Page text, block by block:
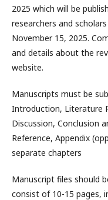
2025 which will be
researchers and
November 15, 2025.
and details about the
website.
Manuscripts must be
Introduction, Literature
Discussion, Conclusion
Reference, Appendix
separate chapters
Manuscript files should
consist of 10-15 pages,